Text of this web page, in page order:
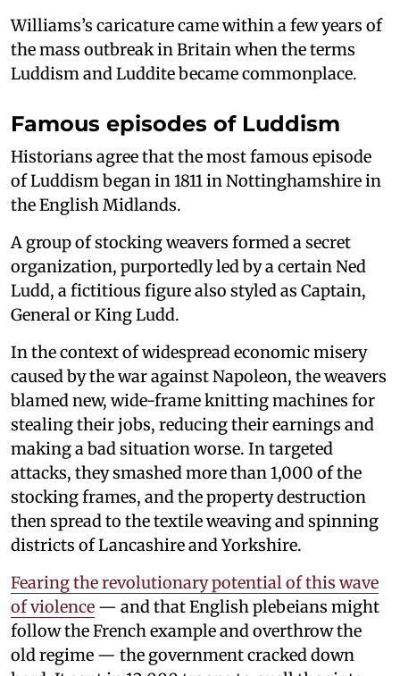
Williams’s caricature came within a few years of
the mass outbreak in Britain when the terms
Luddism and Luddite became commonplace.
Famous episodes of Luddism
Historians agree that the most famous episode
of Luddism began in 1811 in Nottinghamshire in
the English Midlands.
A group of stocking weavers formed a secret
organization, purportedly led by a certain Ned
Ludd, a fictitious figure also styled as Captain,
General or King Ludd.
In the context of widespread economic misery
caused by the war against Napoleon, the weavers
blamed new, wide-frame knitting machines for
stealing their jobs, reducing their earnings and
making a bad situation worse. In targeted
attacks, they smashed more than 1,000 of the
stocking frames, and the property destruction
then spread to the textile weaving and spinning
districts of Lancashire and Yorkshire.
Fearing the revolutionary potential of this wave
of violence — and that English plebeians might
follow the French example and overthrow the
old regime — the government cracked down